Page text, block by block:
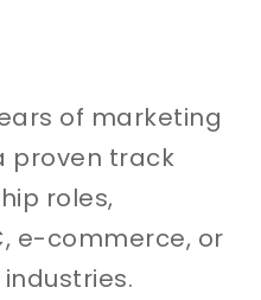
of marketing
proven track
roles,
e-commerce, or